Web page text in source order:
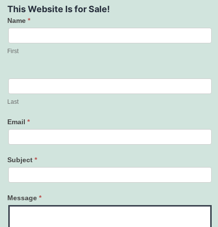
This Website Is for Sale!
Contact
Us
Name *
First
Last
Email *
Subject *
Message *